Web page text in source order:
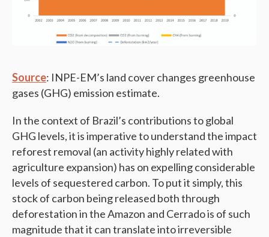
Source: INPE-EM’s land cover changes greenhouse
gases (GHG) emission estimate.
In the context of Brazil’s contributions to global
GHG levels, it is imperative to understand the impact
reforest removal (an activity highly related with
agriculture expansion) has on expelling considerable
levels of sequestered carbon. To put it simply, this
stock of carbon being released both through
deforestation in the Amazon and Cerrado is of such
magnitude that it can translate into irreversible